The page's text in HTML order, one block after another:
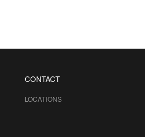
CONTACT
LOCATIONS